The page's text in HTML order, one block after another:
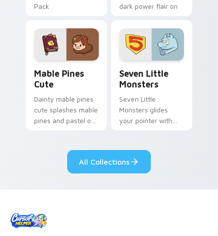
Pack
dark power flair on
Mable Pines
Cute
Dainty mable pines
cute splashes mable
pines and pastel on
custom cursor style.
Seven Little
Monsters
Seven Little
Monsters glides
your pointer with
pride.
All Collections